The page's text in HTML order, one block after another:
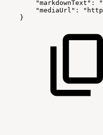
"markdownText":
"mediaUrl":
}